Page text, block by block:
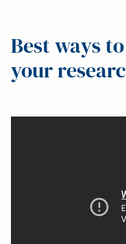
Best ways
your